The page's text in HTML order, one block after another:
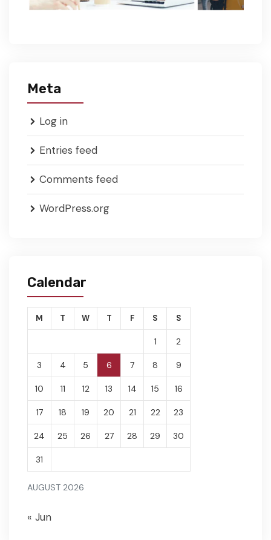
Meta
Log in
Entries feed
Comments feed
WordPress.org
Calendar
AUGUST 2026
M T W T F S S
1 2
3 4 5 6 7 8 9
10 11 12 13 14 15 16
17 18 19 20 21 22 23
24 25 26 27 28 29 30
31
« Jun